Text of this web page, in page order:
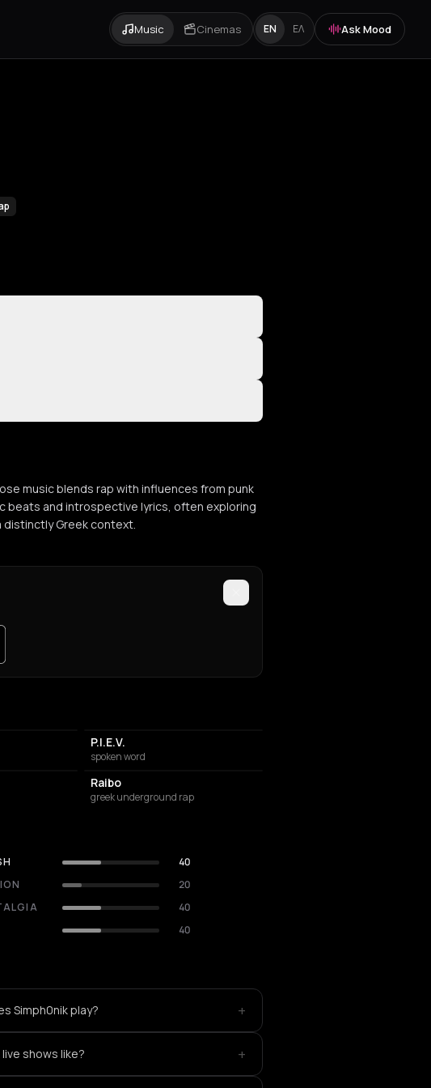
Music Cinemas EN ΕΛ Ask Mood
music blends rap with influences from punk
beats and introspective lyrics, often exploring
Greek context.
P.I.E.V.
spoken word
Raibo
greek underground rap
40
20
40
40
Simph0nik play? +
shows like? +